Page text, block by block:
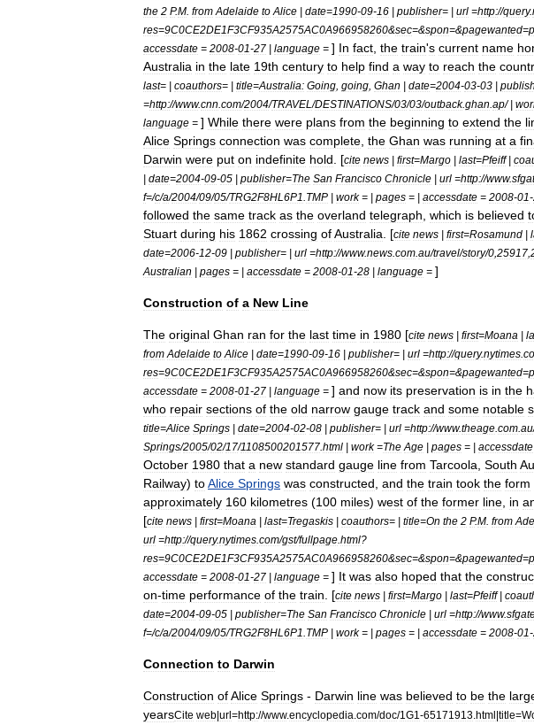
the 2 P.M from Adelaide to Alice | date=1990-09-16 | publisher= | url =http://query.
res=9C0CE2DE1F3CF935A2575AC0A966958260&sec=&spon=&pagewanted=
accessdate = 2008-01-27 | language = ] In fact the train's current name
Australia in the late 19th century to help find a way to reach the
last= | coauthors= | title=Australia: Going going Ghan | date=2004-03-03 |
=http://www.cnn com/2004/TRAVEL /DESTINATIONS/03/03/outback.ghan ap/ |
language = ] While there were plans from the beginning to extend the
Alice Springs connection was complete the Ghan was running at a
Darwin were put on indefinite hold . [cite news | first=Margo | last=Pfeiff|
| date=2004-09-05 | publisher=The San Francisco Chronicle | url =http://www.
f=/c/a/2004/09/05/TRG2F8HL6P1 TMP | work= | pages = | accessdate = 2008-01-
followed the same track as the overland telegraph which is believed
Stuart during his 1862 crossing ofAustralia . [cite news | first=Rosamund |
date=2006-12-09 | publisher= | url =http://www.news com au/travel/story/0 25917
Australian | pages = | accessdate = 2008-01-28 | language = ]
Construction of a New Line
The original Ghan ran for the last time in 1980 [cite news | first=Moana |
from Adelaide to Alice | date=1990-09-16 | publisher= | url =http://query.nytimes
res=9C0CE2DE1F3CF935A2575AC0A966958260&sec=&spon=&pagewanted=
accessdate = 2008-01-27 | language = ] and now its preservation is in the
who repair sections of the old narrow gauge track and some notable
title=Alice Springs | date=2004-02-08 | publisher= | url =http://www.theage com au
Springs/2005/02/17/1108500201577 html | work=The Age | pages = | accessdate
October 1980 that a new standard gauge line from Tarcoola South
Railway) toAlice Springs was constructed and the train took the form
approximately 160 kilometres (100 miles) west of the former line in
[cite news | first=Moana | last=Tregaskis | coauthors= | title=On the 2 P.M from
url =http://query.nytimes com/gst/fullpage html?
res=9C0CE2DE1F3CF935A2575AC0A966958260&sec=&spon=&pagewanted=
accessdate = 2008-01-27 | language = ] It was also hoped that the
on-time performance of the train . [cite news | first=Margo | last=Pfeiff|
date=2004-09-05 | publisher=The San Francisco Chronicle | url =http://www.
f=/c/a/2004/09/05/TRG2F8HL6P1 TMP | work= | pages = | accessdate = 2008-01-
Connection to Darwin
Construction ofAlice Springs - Darwin line was believed to be the
yearsCite web|url=http://www.encyclopedia com/doc/1G1 -65171913 html|title=